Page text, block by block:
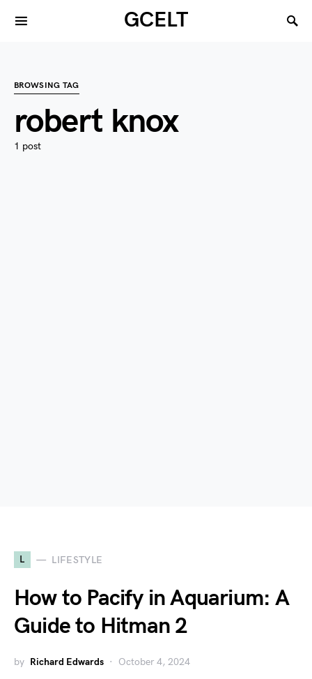
GCELT
BROWSING TAG
robert knox
1 post
L LIFESTYLE
How to Pacify in Aquarium: A
Guide to Hitman 2
by Richard Edwards October 4, 2024